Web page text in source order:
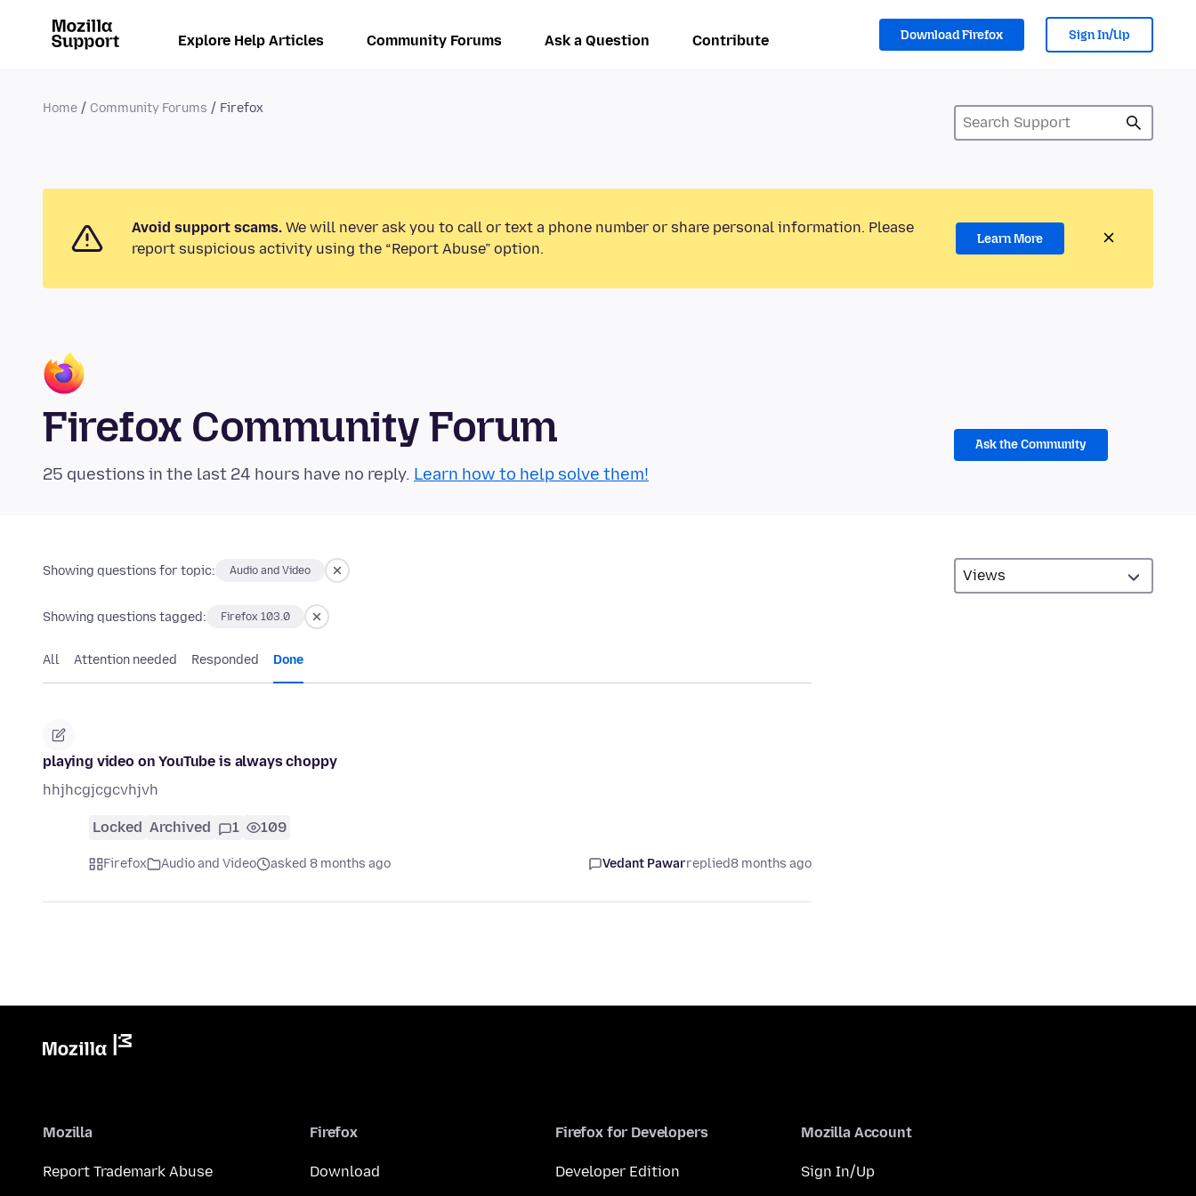
Explore Help Articles Community Forums Ask a Question Contribute Download Firefox Sign In/Up
Home Community Forums Firefox
Avoid support scams. We will never ask you to call or text a phone number or share personal information. Please
report suspicious activity using the “Report Abuse” option.
Learn More
Firefox Community Forum
25 questions in the last 24 hours have no reply. Learn how to help solve them!
Ask the Community
Showing questions for topic: Audio and Video
Showing questions tagged: Firefox 103.0
All Attention needed Responded Done
playing video on YouTube is always choppy
hhjhcgjcgcvhjvh
Locked Archived 1 109
Firefox Audio and Video asked 8 months ago Vedant Pawarreplied8 months ago
Mozilla
Report Trademark Abuse
Firefox
Download
Firefox for Developers
Developer Edition
Mozilla Account
Sign In/Up